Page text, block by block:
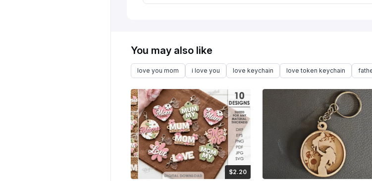
You may also like
love you mom i love you love keychain love token keychain
$2.20